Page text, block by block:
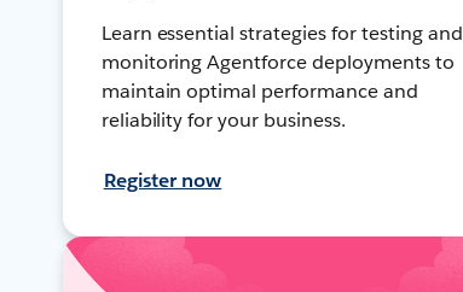
Learn essential strategies for testing and
monitoring Agentforce deployments to
maintain optimal performance and
reliability for your business.
Register now